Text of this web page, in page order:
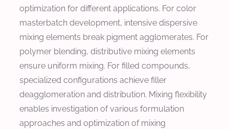
optimization for different applications. For color
masterbatch development, intensive dispersive
mixing elements break pigment agglomerates. For
polymer blending, distributive mixing elements
ensure uniform mixing. For filled compounds,
specialized configurations achieve filler
deagglomeration and distribution. Mixing flexibility
enables investigation of various formulation
approaches and optimization of mixing